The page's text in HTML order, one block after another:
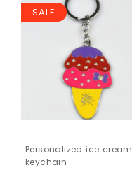
SALE
Personalized ice cream
keychain